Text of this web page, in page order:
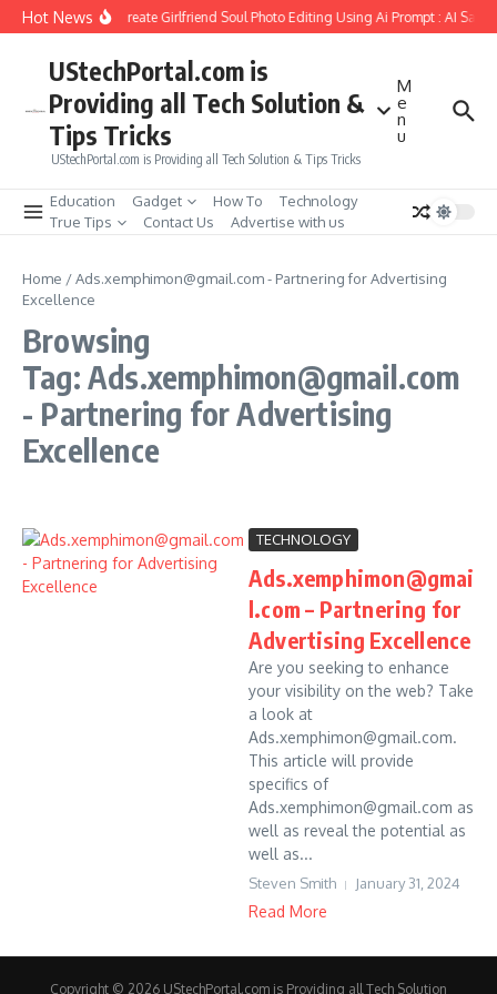
Skip to content
Hot NewsHow to Create Girlfriend Soul Photo Editing Using Ai Prompt : AI Sad
UStechPortal.com is
Providing all Tech Solution &
Tips Tricks
UStechPortal.com is Providing all Tech Solution & Tips Tricks
M
e
n
u
Education Gadget How To
Technology
True Tips
Contact Us Advertise with us
Home /Ads.xemphimon@gmail.com - Partnering for Advertising
Excellence
Browsing
Tag: Ads.xemphimon@gmail.com
- Partnering for Advertising
Excellence
TECHNOLOGY
Ads.xemphimon@gmai
l.com – Partnering for
Advertising Excellence
Are you seeking to enhance
your visibility on the web? Take
a look at
Ads.xemphimon@gmail.com.
This article will provide
specifics of
Ads.xemphimon@gmail.com as
well as reveal the potential as
well as...
Steven Smith January 31, 2024
Read More
Copyright © 2026 UStechPortal.com is Providing all Tech Solution